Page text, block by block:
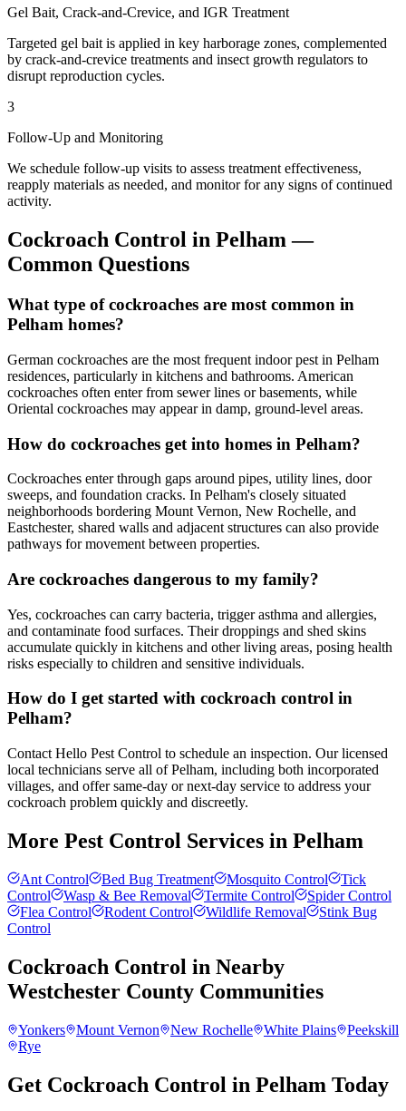
Gel Bait, Crack-and-Crevice, and IGR Treatment
Targeted gel bait is applied in key harborage zones, complemented
by crack-and-crevice treatments and insect growth regulators to
disrupt reproduction cycles.
3
Follow-Up and Monitoring
We schedule follow-up visits to assess treatment effectiveness,
reapply materials as needed, and monitor for any signs of continued
activity.
Cockroach Control in Pelham —
Common Questions
What type of cockroaches are most common in
Pelham homes?
German cockroaches are the most frequent indoor pest in Pelham
residences, particularly in kitchens and bathrooms. American
cockroaches often enter from sewer lines or basements, while
Oriental cockroaches may appear in damp, ground-level areas.
How do cockroaches get into homes in Pelham?
Cockroaches enter through gaps around pipes, utility lines, door
sweeps, and foundation cracks. In Pelham's closely situated
neighborhoods bordering Mount Vernon, New Rochelle, and
Eastchester, shared walls and adjacent structures can also provide
pathways for movement between properties.
Are cockroaches dangerous to my family?
Yes, cockroaches can carry bacteria, trigger asthma and allergies,
and contaminate food surfaces. Their droppings and shed skins
accumulate quickly in kitchens and other living areas, posing health
risks especially to children and sensitive individuals.
How do I get started with cockroach control in
Pelham?
Contact Hello Pest Control to schedule an inspection. Our licensed
local technicians serve all of Pelham, including both incorporated
villages, and offer same-day or next-day service to address your
cockroach problem quickly and discreetly.
More Pest Control Services in Pelham
Ant Control Bed Bug Treatment Mosquito Control
Tick
Control
Wasp & Bee Removal Termite Control
Spider Control
Flea Control
Rodent Control Wildlife Removal
Stink Bug
Control
Cockroach Control in Nearby
Westchester County Communities
Yonkers Mount Vernon New Rochelle White Plains
Peekskill
Rye
Get Cockroach Control in Pelham Today